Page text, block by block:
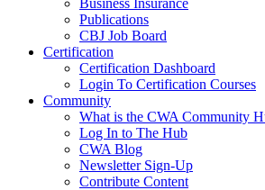
Business Insurance
Publications
CBJ Job Board
Certification
Certification Dashboard
Login To Certification Courses
Community
What is the CWA Community
Log In to The Hub
CWA Blog
Newsletter Sign-Up
Contribute Content